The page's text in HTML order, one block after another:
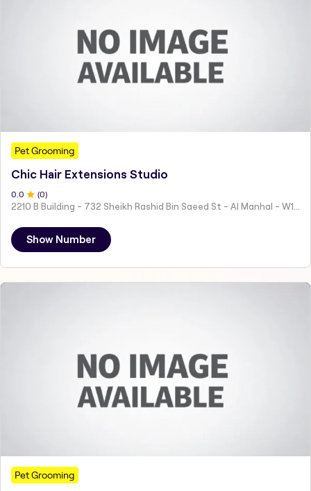
Pet Grooming
Chic Hair Extensions Studio
0 .0 (0)
Show Number
Pet Grooming